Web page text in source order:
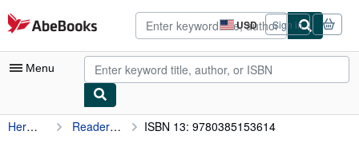
Skip to main content
AbeBooks.com USD
Site
shopping
preferences
Sign in
Menu
My Account
Herman Wouk Reader's Digest Condensed Books: War and Remembrance; How I Got to be Perfect; Dinah, Blow Your Horne (Volume 2 1979) ISBN 13: 9780385153614